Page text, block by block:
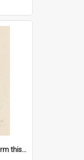
'Dad's resolved to study form this year - he's going to back the ones with 39-25-37 jockeys!'